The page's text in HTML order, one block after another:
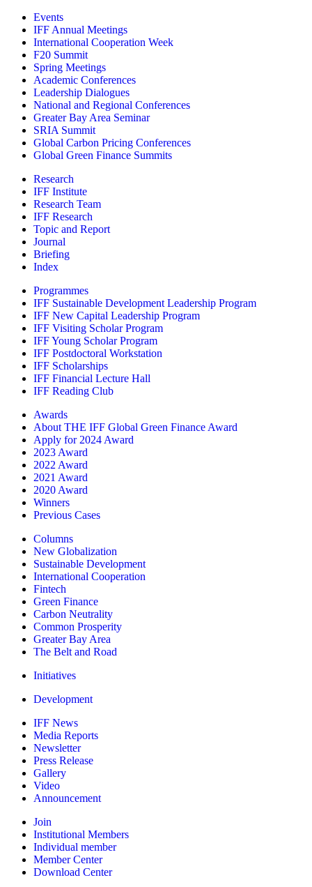
Events
IFF Annual Meetings
International Cooperation Week
F20 Summit
Spring Meetings
Academic Conferences
Leadership Dialogues
National and Regional Conferences
Greater Bay Area Seminar
SRIA Summit
Global Carbon Pricing Conferences
Global Green Finance Summits
Research
IFF Institute
Research Team
IFF Research
Topic and Report
Journal
Briefing
Index
Programmes
IFF Sustainable Development Leadership Program
IFF New Capital Leadership Program
IFF Visiting Scholar Program
IFF Young Scholar Program
IFF Postdoctoral Workstation
IFF Scholarships
IFF Financial Lecture Hall
IFF Reading Club
Awards
About THE IFF Global Green Finance Award
Apply for 2024 Award
2023 Award
2022 Award
2021 Award
2020 Award
Winners
Previous Cases
Columns
New Globalization
Sustainable Development
International Cooperation
Fintech
Green Finance
Carbon Neutrality
Common Prosperity
Greater Bay Area
The Belt and Road
Initiatives
Development
IFF News
Media Reports
Newsletter
Press Release
Gallery
Video
Announcement
Join
Institutional Members
Individual member
Member Center
Download Center